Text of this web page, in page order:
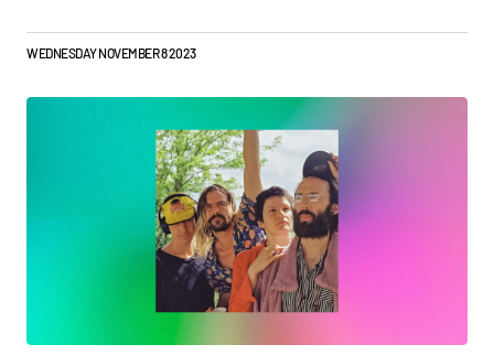
WEDNESDAY NOVEMBER 8 2023